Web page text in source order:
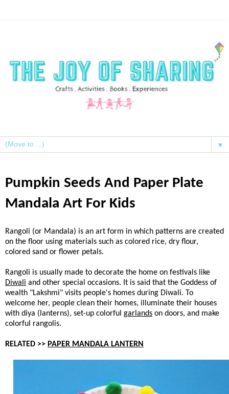
▼
Pumpkin Seeds And Paper Plate
Mandala Art For Kids
Rangoli (or Mandala) is an art form in which patterns are created
on the floor using materials such as colored rice, dry flour,
colored sand or flower petals.
Rangoli is usually made to decorate the home on festivals like
Diwali and other special occasions. It is said that the Goddess of
wealth "Lakshmi" visits people's homes during Diwali. To
welcome her, people clean their homes, illuminate their houses
with diya (lanterns), set-up colorful garlands on doors, and make
colorful rangolis.
RELATED >> PAPER MANDALA LANTERN